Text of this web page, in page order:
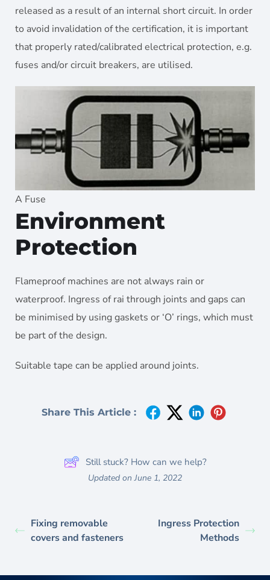
released as a result of an internal short circuit. In order
to avoid invalidation of the certification, it is important
that properly rated/calibrated electrical protection, e.g.
fuses and/or circuit breakers, are utilised.
A Fuse
Environment
Protection
Flameproof machines are not always rain or
waterproof. Ingress of rai through joints and gaps can
be minimised by using gaskets or ‘O’ rings, which must
be part of the design.
Suitable tape can be applied around joints.
Share This Article :
Still stuck? How can we help?
Updated on June 1, 2022
Fixing removable
covers and fasteners
Ingress Protection
Methods